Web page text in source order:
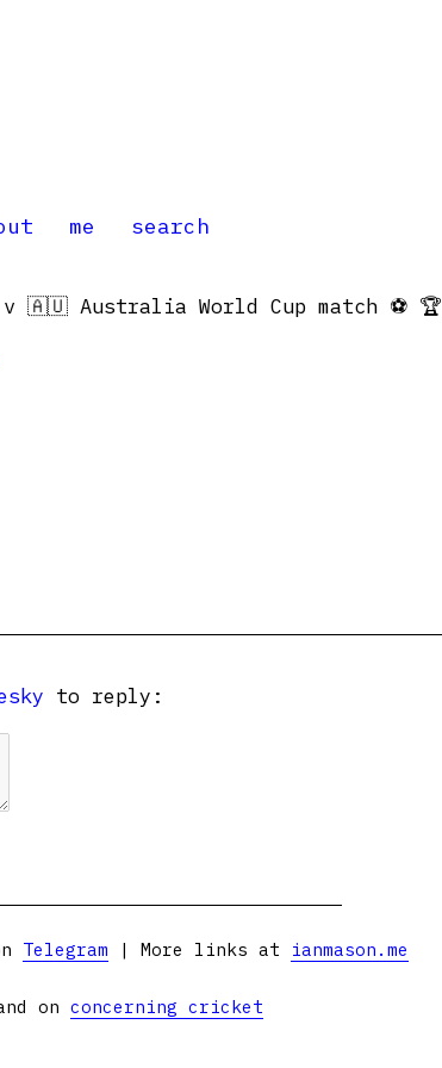
me search
🇦🇺 Australia World Cup match ⚽️ 🏆
to reply:
Telegram | More links at ianmason.me
on concerning cricket